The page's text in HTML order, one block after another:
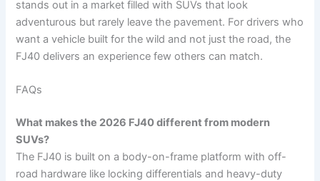
stands out in a market filled with SUVs that look
adventurous but rarely leave the pavement. For drivers who
want a vehicle built for the wild and not just the road, the
FJ40 delivers an experience few others can match.
FAQs
What makes the 2026 FJ40 different from modern
SUVs?
The FJ40 is built on a body-on-frame platform with off-
road hardware like locking differentials and heavy-duty